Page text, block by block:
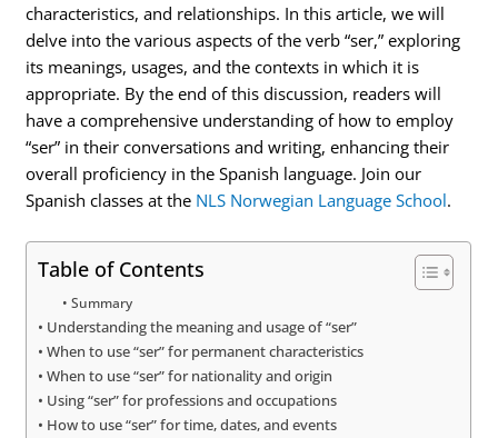
characteristics, and relationships. In this article, we will
delve into the various aspects of the verb “ser,” exploring
its meanings, usages, and the contexts in which it is
appropriate. By the end of this discussion, readers will
have a comprehensive understanding of how to employ
“ser” in their conversations and writing, enhancing their
overall proficiency in the Spanish language. Join our
Spanish classes at the NLS Norwegian Language School.
Table of Contents
Summary
Understanding the meaning and usage of “ser”
When to use “ser” for permanent characteristics
When to use “ser” for nationality and origin
Using “ser” for professions and occupations
How to use “ser” for time, dates, and events